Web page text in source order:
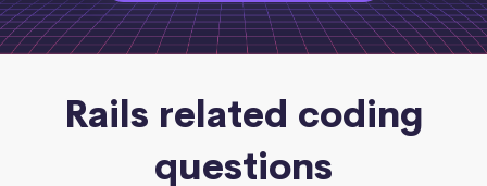
Rails related coding
questions